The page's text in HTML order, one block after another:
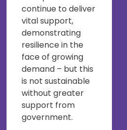
continue to deliver
vital support,
demonstrating
resilience in the
face of growing
demand – but this
is not sustainable
without greater
support from
government.